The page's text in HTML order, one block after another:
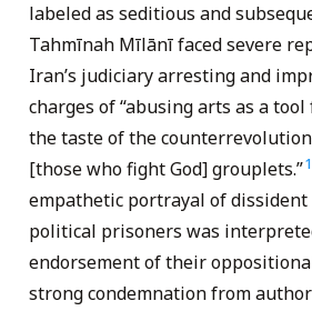
labeled as seditious and
Tahmīnah Mīlānī faced severe
Iran’s judiciary arresting and
charges of “abusing arts as a
the taste of the
[those who fight God] grouplets.”1
empathetic portrayal of
political prisoners was
endorsement of their
strong condemnation from